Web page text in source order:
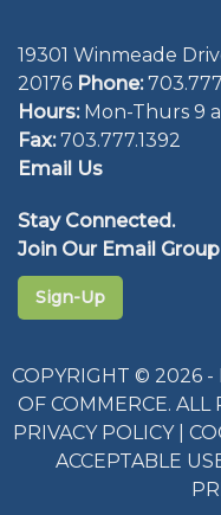
19301 Winmeade
20176 Phone:
Hours:Mon-Thurs 9
Fax:703.777.1392
Email Us
Stay Connected.
Join Our Email Group
Sign-Up
COPYRIGHT © 2026 -
OF COMMERCE. ALL
PRIVACY POLICY|
ACCEPTABLE